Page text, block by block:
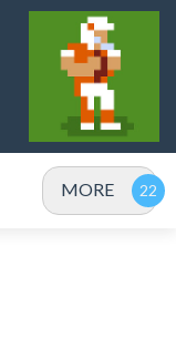
MORE